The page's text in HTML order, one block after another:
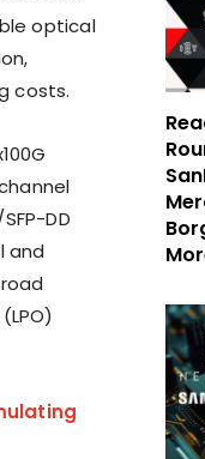
optical
costs.
DD
and